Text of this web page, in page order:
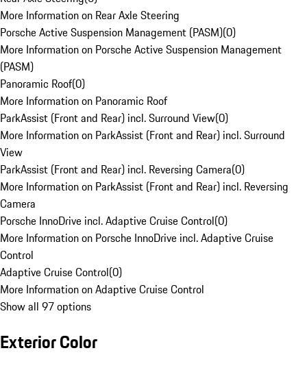
More Information on Rear Axle Steering
Porsche Active Suspension Management (PASM)(0)
More Information on Porsche Active Suspension Management
(PASM)
Panoramic Roof(0)
More Information on Panoramic Roof
ParkAssist (Front and Rear) incl. Surround View(0)
More Information on ParkAssist (Front and Rear) incl. Surround
View
ParkAssist (Front and Rear) incl. Reversing Camera(0)
More Information on ParkAssist (Front and Rear) incl. Reversing
Camera
Porsche InnoDrive incl. Adaptive Cruise Control(0)
More Information on Porsche InnoDrive incl. Adaptive Cruise
Control
Adaptive Cruise Control(0)
More Information on Adaptive Cruise Control
Show all 97 options
Exterior Color